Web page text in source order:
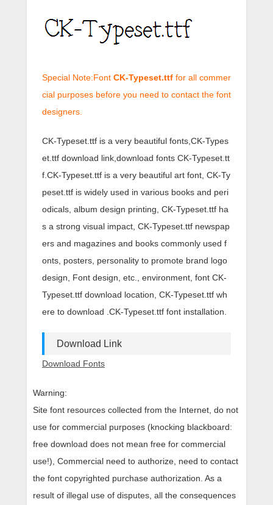
Special Note:Font CK-Typeset.ttf for all commer
cial purposes before you need to contact the font
designers.
CK-Typeset.ttf is a very beautiful fonts,CK-Types
et.ttf download link,download fonts CK-Typeset.tt
f.CK-Typeset.ttf is a very beautiful art font, CK-Ty
peset.ttf is widely used in various books and peri
odicals, album design printing, CK-Typeset.ttf ha
s a strong visual impact, CK-Typeset.ttf newspap
ers and magazines and books commonly used f
onts, posters, personality to promote brand logo
design, Font design, etc., environment, font CK-
Typeset.ttf download location, CK-Typeset.ttf wh
ere to download .CK-Typeset.ttf font installation.
Download Link
Download Fonts
Warning:
Site font resources collected from the Internet, do not
use for commercial purposes (knocking blackboard:
free download does not mean free for commercial
use!), Commercial need to authorize, need to contact
the font copyrighted purchase authorization. As a
result of illegal use of disputes, all the consequences